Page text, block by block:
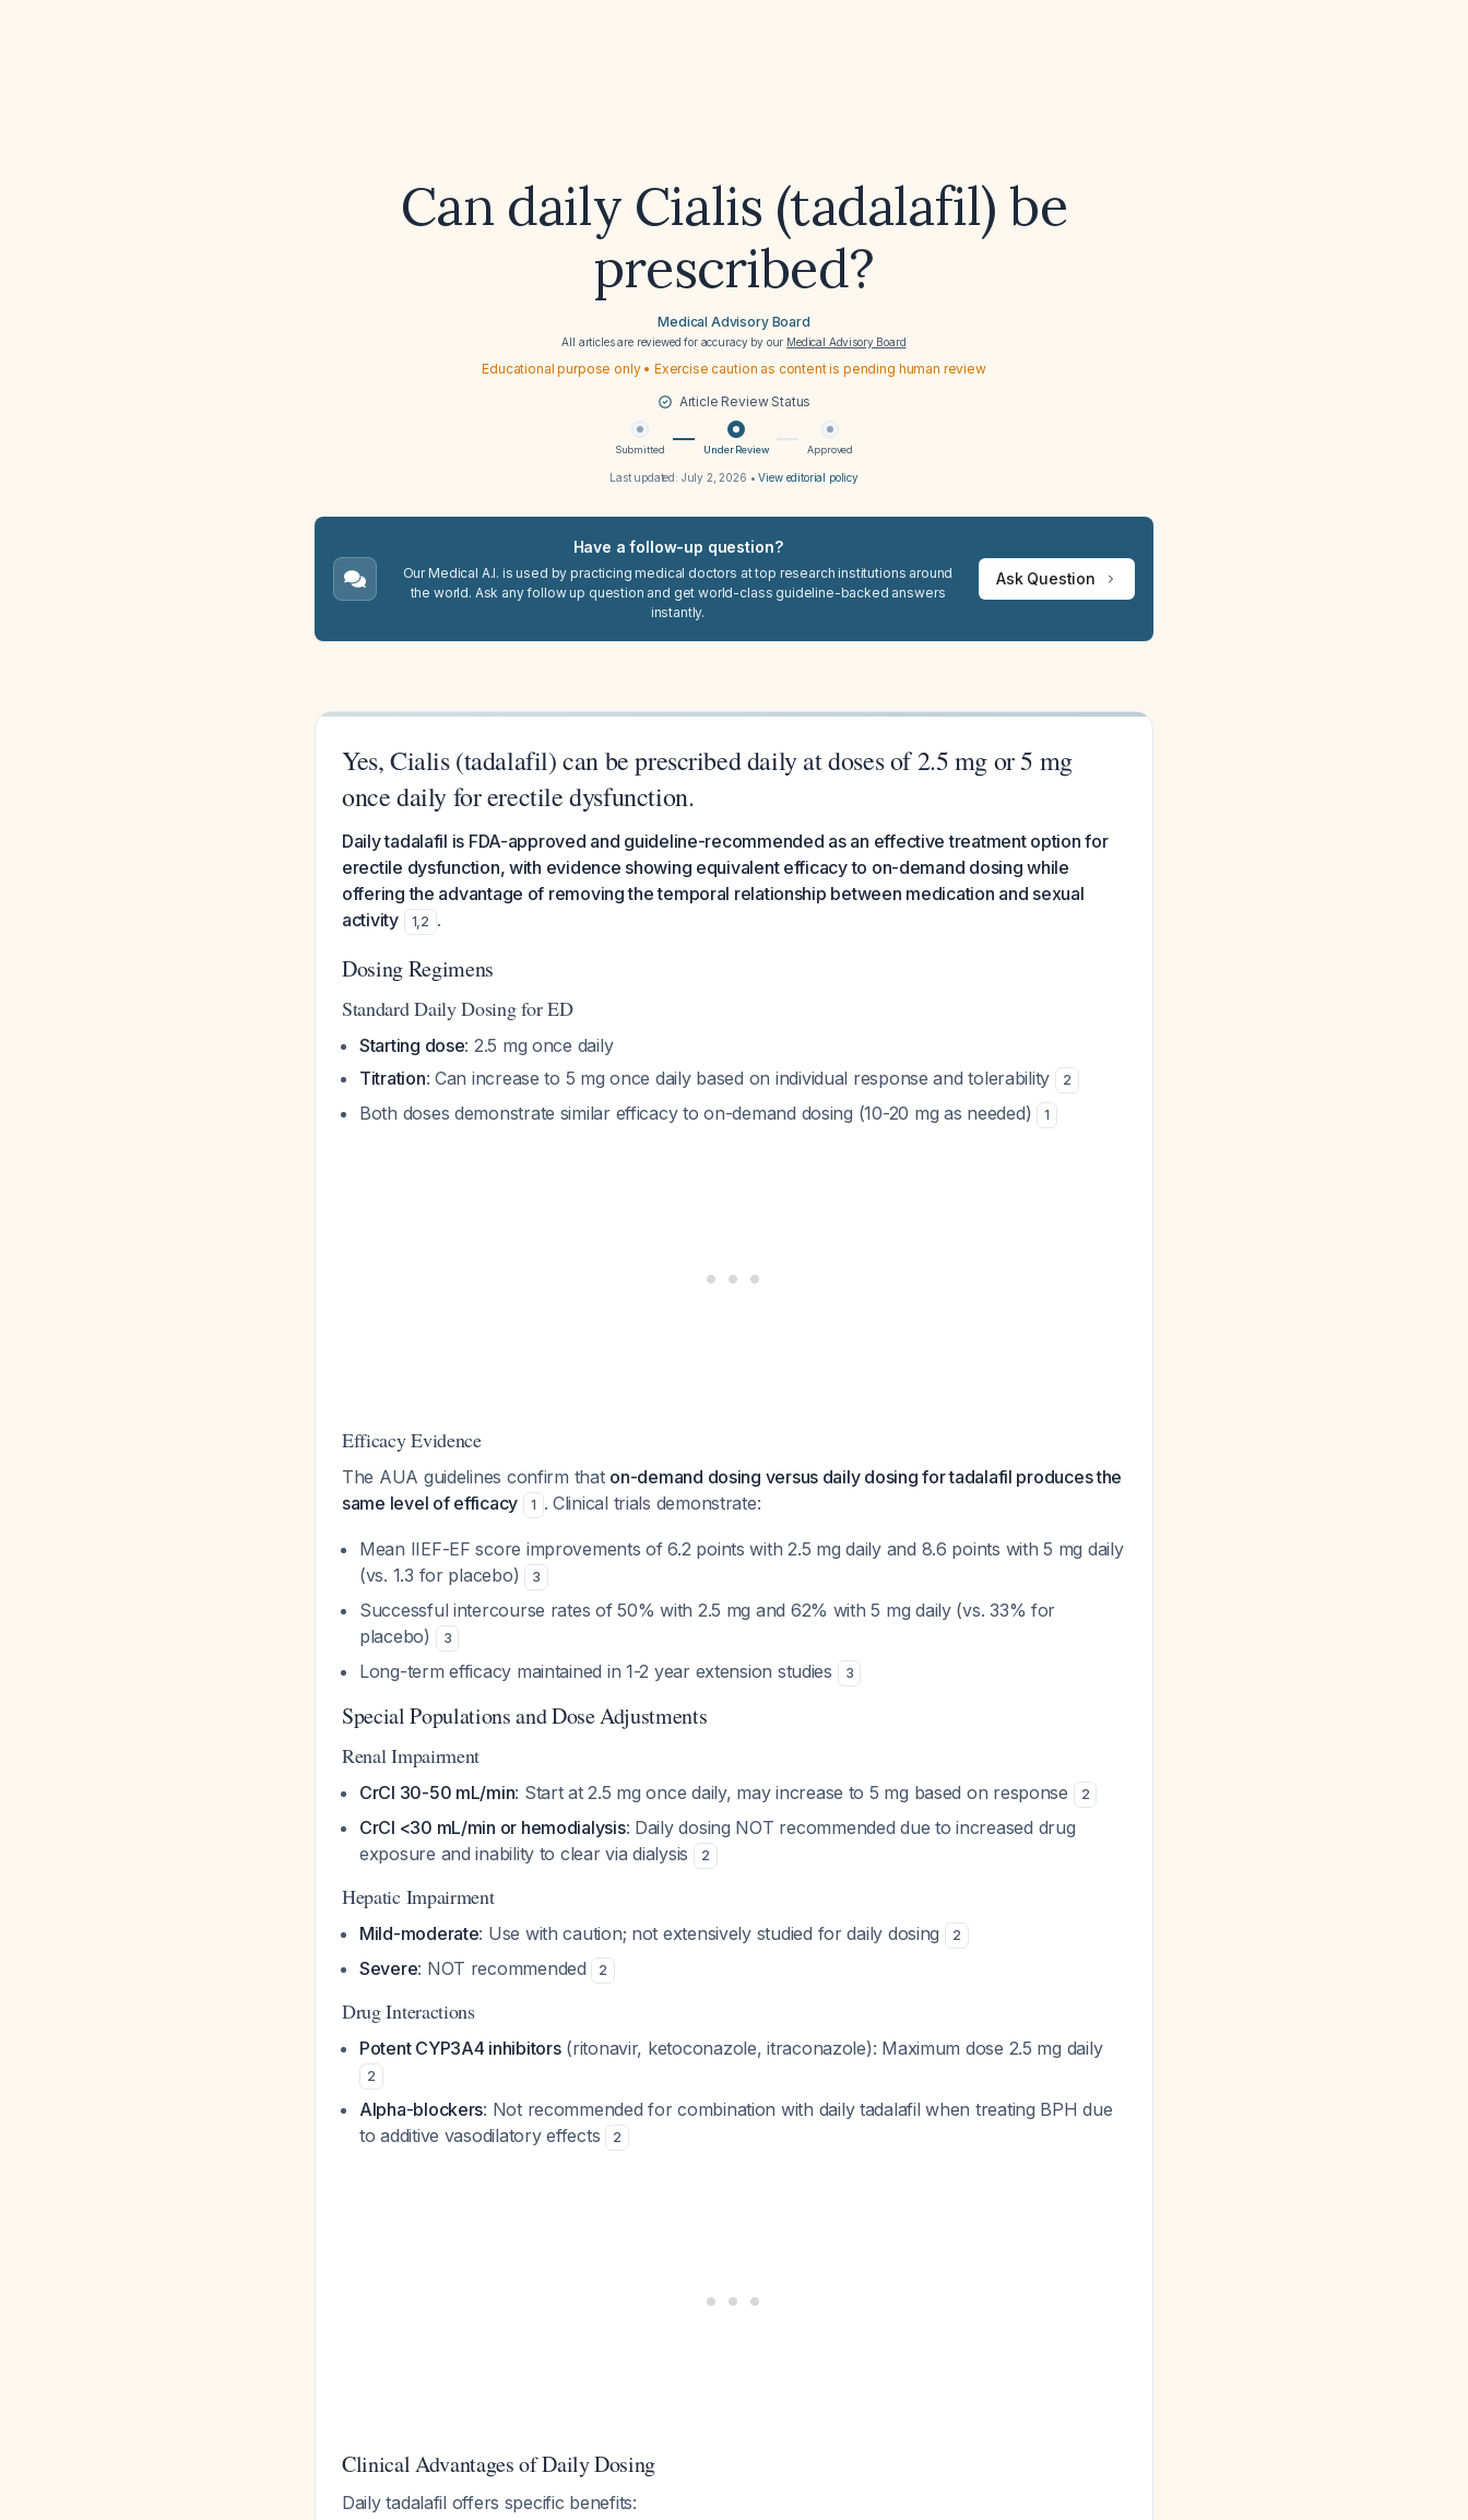
Can daily Cialis (tadalafil) be
prescribed?
Medical Advisory Board
All articles are reviewed for accuracy by our Medical Advisory Board
Educational purpose only • Exercise caution as content is pending human review
Article Review Status
Submitted Under Review Approved
Last updated: July 2, 2026 •View editorial policy
Have a follow-up question?
Our Medical A.I. is used by practicing medical doctors at top research institutions around
the world. Ask any follow up question and get world-class guideline-backed answers
instantly.
Ask Question
Yes, Cialis (tadalafil) can be prescribed daily at doses of 2.5 mg or 5 mg
once daily for erectile dysfunction.
Daily tadalafil is FDA-approved and guideline-recommended as an effective treatment option for
erectile dysfunction, with evidence showing equivalent efficacy to on-demand dosing while
offering the advantage of removing the temporal relationship between medication and sexual
activity
1,2 .
Dosing Regimens
Standard Daily Dosing for ED
Starting dose: 2.5 mg once daily
Titration: Can increase to 5 mg once daily based on individual response and tolerability 2
Both doses demonstrate similar efficacy to on-demand dosing (10-20 mg as needed) 1
Efficacy Evidence
The AUA guidelines confirm that on-demand dosing versus daily dosing for tadalafil produces the
same level of efficacy
1 . Clinical trials demonstrate:
Mean IIEF-EF score improvements of 6.2 points with 2.5 mg daily and 8.6 points with 5 mg daily
(vs. 1.3 for placebo)
3
Successful intercourse rates of 50% with 2.5 mg and 62% with 5 mg daily (vs. 33% for
placebo)
3
Long-term efficacy maintained in 1-2 year extension studies 3
Special Populations and Dose Adjustments
Renal Impairment
CrCl 30-50 mL/min: Start at 2.5 mg once daily, may increase to 5 mg based on response 2
CrCl <30 mL/min or hemodialysis: Daily dosing NOT recommended due to increased drug
exposure and inability to clear via dialysis
2
Hepatic Impairment
Mild-moderate: Use with caution; not extensively studied for daily dosing 2
Severe: NOT recommended 2
Drug Interactions
Potent CYP3A4 inhibitors(ritonavir, ketoconazole, itraconazole): Maximum dose 2.5 mg daily
2
Alpha-blockers: Not recommended for combination with daily tadalafil when treating BPH due
to additive vasodilatory effects
2
Clinical Advantages of Daily Dosing
Daily tadalafil offers specific benefits: